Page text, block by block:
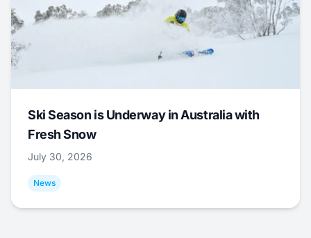
Ski Season is Underway in Australia with
Fresh Snow
July 30, 2026
News